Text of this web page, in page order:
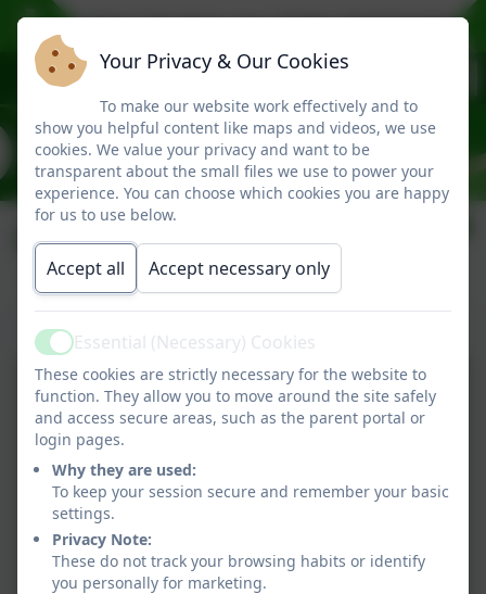
(2027) Open Sessions are: Friday 2nd October
Performances
Hercules and Phoebe
Your Privacy & Our Cookies
To make our website work effectively and to
show you helpful content like maps and videos, we use
cookies. We value your privacy and want to be
transparent about the small files we use to power your
experience. You can choose which cookies you are happy
for us to use below.
Accept all Accept necessary only
ActiveEssential (Necessary) Cookies
These cookies are strictly necessary for the website to
function. They allow you to move around the site safely
and access secure areas, such as the parent portal or
login pages.
Why they are used:
To keep your session secure and remember your basic
settings.
Privacy Note:
These do not track your browsing habits or identify
you personally for marketing.